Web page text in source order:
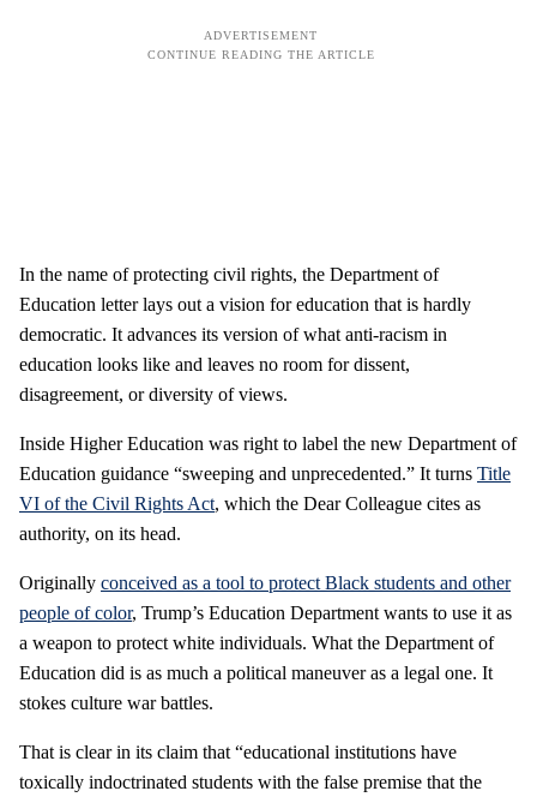
In the name of protecting civil rights, the Department of
Education letter lays out a vision for education that is hardly
democratic. It advances its version of what anti-racism in
education looks like and leaves no room for dissent,
disagreement, or diversity of views.
Inside Higher Education was right to label the new Department of
Education guidance “sweeping and unprecedented.” It turns Title
VI of the Civil Rights Act, which the Dear Colleague cites as
authority, on its head.
Originally conceived as a tool to protect Black students and other
people of color, Trump’s Education Department wants to use it as
a weapon to protect white individuals. What the Department of
Education did is as much a political maneuver as a legal one. It
stokes culture war battles.
That is clear in its claim that “educational institutions have
toxically indoctrinated students with the false premise that the